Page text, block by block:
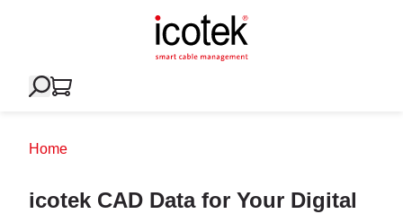
Home
icotek CAD Data for Your Digital